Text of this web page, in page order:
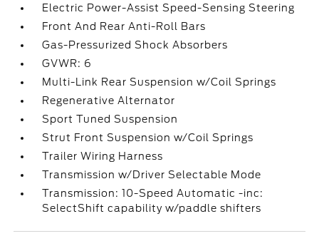
Electric Power-Assist Speed-Sensing Steering
Front And Rear Anti-Roll Bars
Gas-Pressurized Shock Absorbers
GVWR: 6
Multi-Link Rear Suspension w/Coil Springs
Regenerative Alternator
Sport Tuned Suspension
Strut Front Suspension w/Coil Springs
Trailer Wiring Harness
Transmission w/Driver Selectable Mode
Transmission: 10-Speed Automatic -inc:
SelectShift capability w/paddle shifters